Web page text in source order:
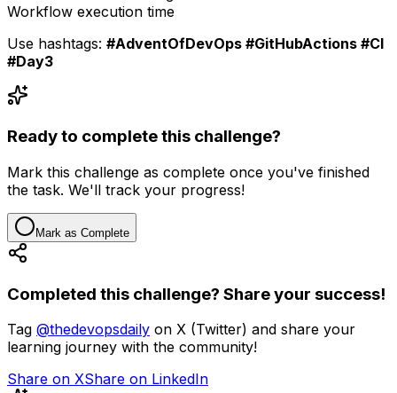
Workflow execution time
Use hashtags: #AdventOfDevOps #GitHubActions #CI
#Day3
Ready to complete this challenge?
Mark this challenge as complete once you've finished
the task. We'll track your progress!
Mark as Complete
Completed this challenge? Share your success!
Tag @thedevopsdaily on X (Twitter) and share your
learning journey with the community!
Share on XShare on LinkedIn